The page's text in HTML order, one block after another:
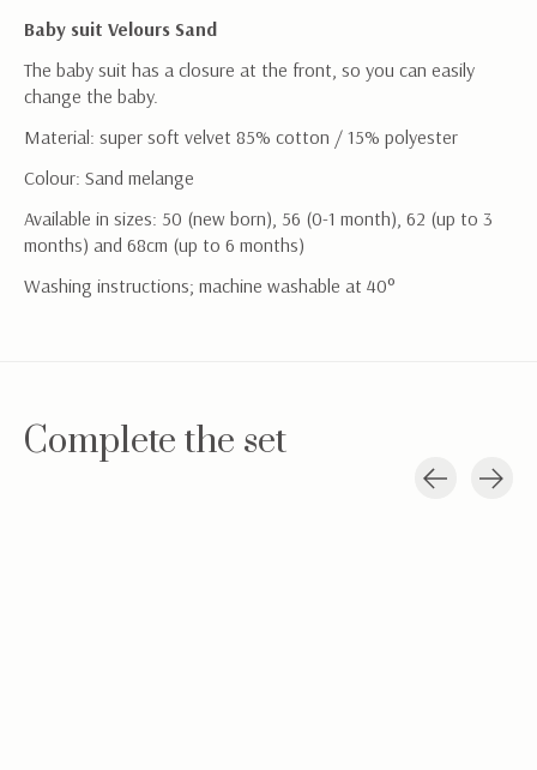
Baby suit Velours Sand
The baby suit has a closure at the front, so you can easily
change the baby.
Material: super soft velvet 85% cotton / 15% polyester
Colour: Sand melange
Available in sizes: 50 (new born), 56 (0-1 month), 62 (up to 3
months) and 68cm (up to 6 months)
Washing instructions; machine washable at 40°
Complete the set